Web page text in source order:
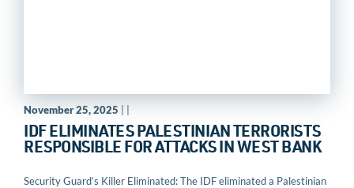
November 25, 2025
IDF ELIMINATES PALESTINIAN TERRORISTS
RESPONSIBLE FOR ATTACKS IN WEST BANK
Security Guard’s Killer Eliminated: The IDF eliminated a Palestinian